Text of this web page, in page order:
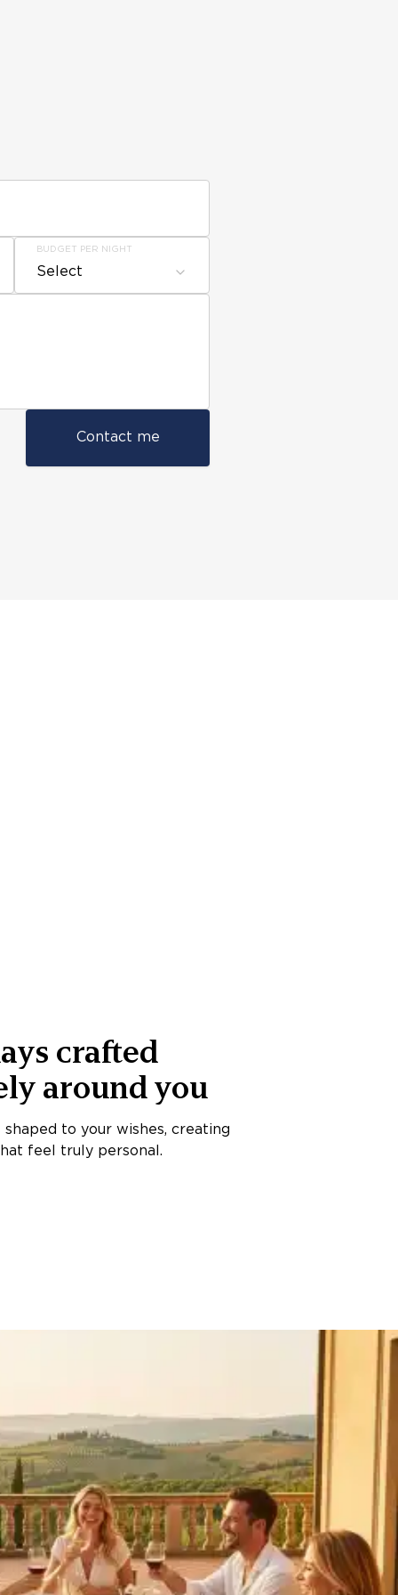
BUDGET PER NIGHT
Select
Contact me
crafted
around you
shaped to your wishes, creating
feel truly personal.